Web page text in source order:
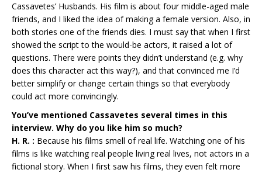
Cassavetes’ Husbands. His film is about four middle-aged male
friends, and I liked the idea of making a female version. Also, in
both stories one of the friends dies. I must say that when I first
showed the script to the would-be actors, it raised a lot of
questions. There were points they didn’t understand (e.g. why
does this character act this way?), and that convinced me I’d
better simplify or change certain things so that everybody
could act more convincingly.
You’ve mentioned Cassavetes several times in this
interview. Why do you like him so much?
H. R. : Because his films smell of real life. Watching one of his
films is like watching real people living real lives, not actors in a
fictional story. When I first saw his films, they even felt more